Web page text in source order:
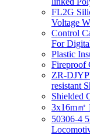
FL2G
Voltage
Control
For
Plastic
Fireproof
ZR-
resistant
Shielded
3x16m㎡
50306-4